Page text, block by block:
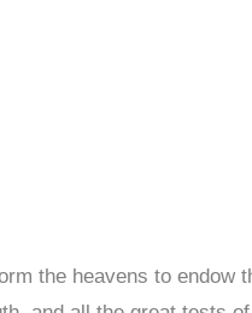
the heavens to endow